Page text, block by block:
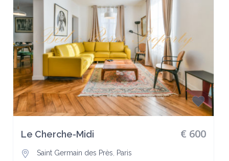
€ 600
Le Cherche-Midi
Saint Germain des Près
Paris